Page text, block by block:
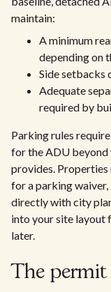
maintain:
A minimum
depending on
Side setbacks
Adequate
required by
Parking rules
for the ADU
provides.
for a parking
directly with city
into your site layout
later.
The